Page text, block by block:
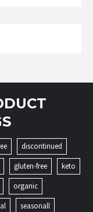
discontinued
gluten-free
keto
organic
seasonall